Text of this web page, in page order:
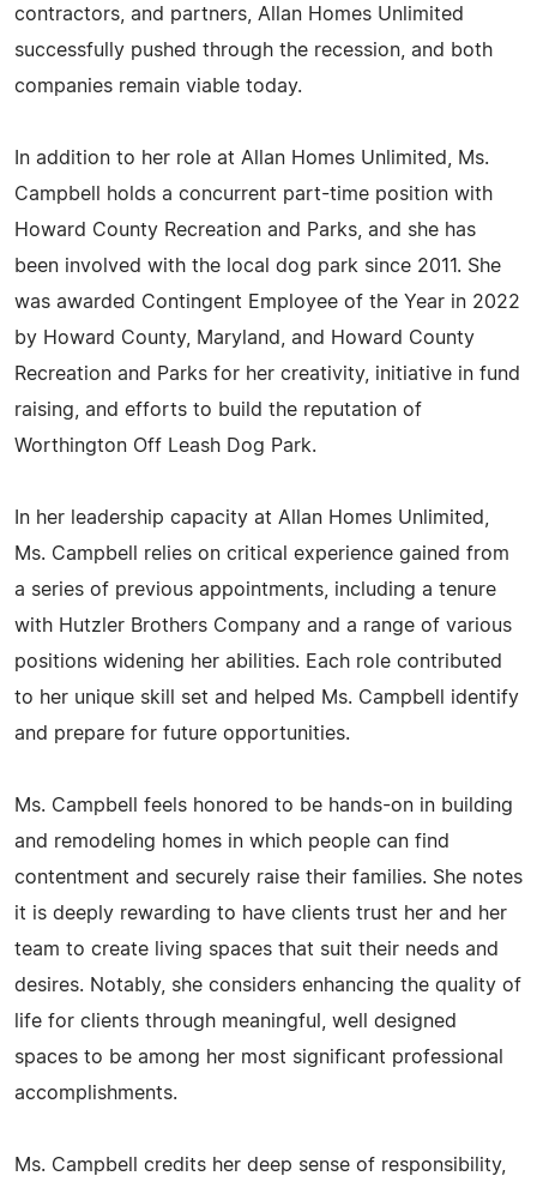
contractors, and partners, Allan Homes Unlimited
successfully pushed through the recession, and both
companies remain viable today.
In addition to her role at Allan Homes Unlimited, Ms.
Campbell holds a concurrent part-time position with
Howard County Recreation and Parks, and she has
been involved with the local dog park since 2011. She
was awarded Contingent Employee of the Year in 2022
by Howard County, Maryland, and Howard County
Recreation and Parks for her creativity, initiative in fund
raising, and efforts to build the reputation of
Worthington Off Leash Dog Park.
In her leadership capacity at Allan Homes Unlimited,
Ms. Campbell relies on critical experience gained from
a series of previous appointments, including a tenure
with Hutzler Brothers Company and a range of various
positions widening her abilities. Each role contributed
to her unique skill set and helped Ms. Campbell identify
and prepare for future opportunities.
Ms. Campbell feels honored to be hands-on in building
and remodeling homes in which people can find
contentment and securely raise their families. She notes
it is deeply rewarding to have clients trust her and her
team to create living spaces that suit their needs and
desires. Notably, she considers enhancing the quality of
life for clients through meaningful, well designed
spaces to be among her most significant professional
accomplishments.
Ms. Campbell credits her deep sense of responsibility,